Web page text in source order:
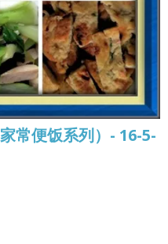
便饭系列）- 16-5-